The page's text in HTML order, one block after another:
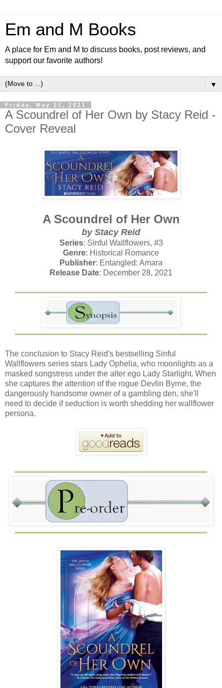
Em and M Books
A place for Em and M to discuss books, post reviews, and
support our favorite authors!
▼
Friday, May 21, 2021
A Scoundrel of Her Own by Stacy Reid -
Cover Reveal
A Scoundrel of Her Own
by Stacy Reid
Series: Sinful Wallflowers, #3
Genre: Historical Romance
Publisher: Entangled: Amara
Release Date: December 28, 2021
The conclusion to Stacy Reid's bestselling Sinful
Wallflowers series stars Lady Ophelia, who moonlights as a
masked songstress under the alter ego Lady Starlight. When
she captures the attention of the rogue Devlin Byrne, the
dangerously handsome owner of a gambling den, she'll
need to decide if seduction is worth shedding her wallflower
persona.